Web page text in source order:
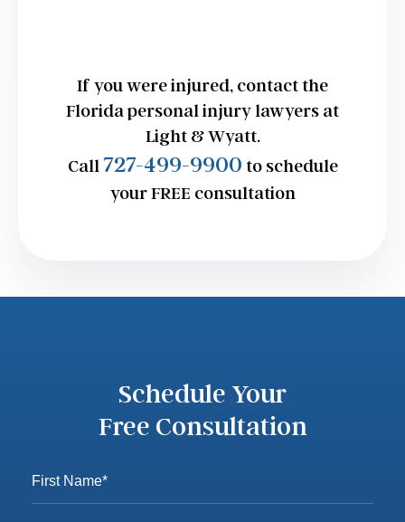
If you were injured, contact the
Florida personal injury lawyers at
Light & Wyatt.
Call 727-499-9900 to schedule
your FREE consultation
Schedule Your
Free Consultation